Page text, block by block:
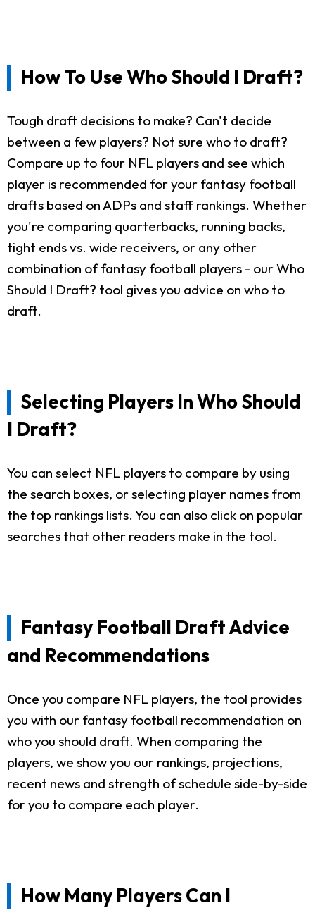
How To Use Who Should I Draft?
Tough draft decisions to make? Can't decide
between a few players? Not sure who to draft?
Compare up to four NFL players and see which
player is recommended for your fantasy football
drafts based on ADPs and staff rankings. Whether
you're comparing quarterbacks, running backs,
tight ends vs. wide receivers, or any other
combination of fantasy football players - our Who
Should I Draft? tool gives you advice on who to
draft.
Selecting Players In Who Should
I Draft?
You can select NFL players to compare by using
the search boxes, or selecting player names from
the top rankings lists. You can also click on popular
searches that other readers make in the tool.
Fantasy Football Draft Advice
and Recommendations
Once you compare NFL players, the tool provides
you with our fantasy football recommendation on
who you should draft. When comparing the
players, we show you our rankings, projections,
recent news and strength of schedule side-by-side
for you to compare each player.
How Many Players Can I